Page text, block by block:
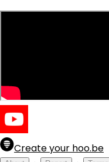
easy clears
Create your hoo.be